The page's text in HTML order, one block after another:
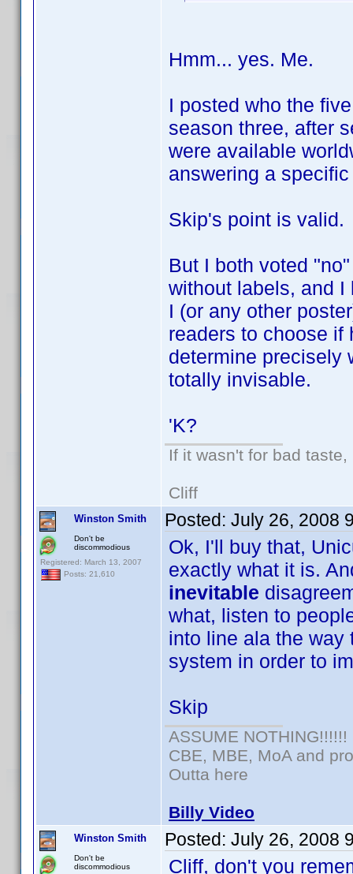
Hmm... yes. Me.
I posted who the
season three, after
were available
answering a
Skip's point is valid.
But I both voted
without labels, and
I (or any other
readers to choose if
determine precisely
totally invisable.
'K?
If it wasn't for bad
Cliff
Winston Smith
Don't be
discommodious
Registered: March 13, 2007
Posts: 21,610
Posted: July 26, 2008
Ok, I'll buy that,
exactly what it is.
inevitable
what, listen to
into line ala the way
system in order to
Skip
ASSUME NOTHING!!!!!!
CBE, MBE, MoA and
Outta here
Billy Video
Winston Smith
Don't be
discommodious
Posted: July 26, 2008
Cliff, don't you